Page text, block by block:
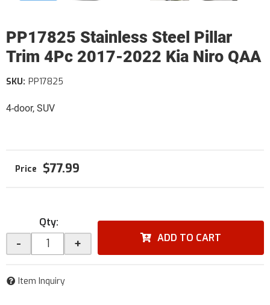
PP17825 Stainless Steel Pillar
Trim 4Pc 2017-2022 Kia Niro QAA
4-door, SUV
SKU: PP17825
$77.99
Qty:
- + ADD TO CART
Item Inquiry